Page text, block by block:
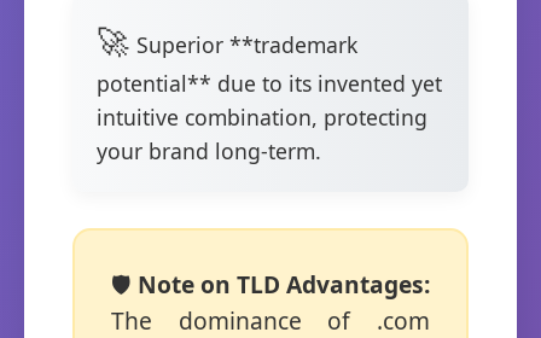
Superior **trademark
potential** due to its invented yet
intuitive combination, protecting
your brand long-term.
🛡️ Note on TLD Advantages:
The dominance of .com